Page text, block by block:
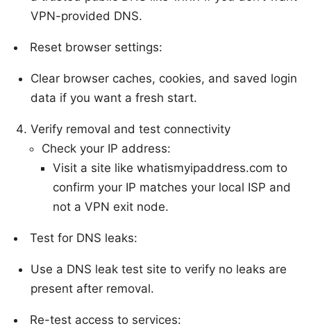
VPN-provided DNS.
Reset browser settings:
Clear browser caches, cookies, and saved login
data if you want a fresh start.
Verify removal and test connectivity
Check your IP address:
Visit a site like whatismyipaddress.com to
confirm your IP matches your local ISP and
not a VPN exit node.
Test for DNS leaks:
Use a DNS leak test site to verify no leaks are
present after removal.
Re-test access to services: